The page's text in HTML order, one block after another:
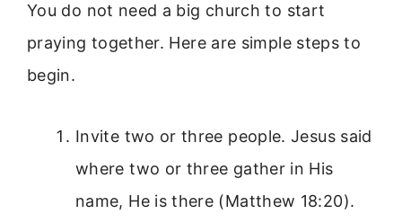
You do not need a big church to start
praying together. Here are simple steps to
begin.
Invite two or three people. Jesus said
where two or three gather in His
name, He is there (Matthew 18:20).